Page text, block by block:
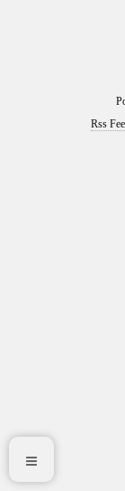
Rss